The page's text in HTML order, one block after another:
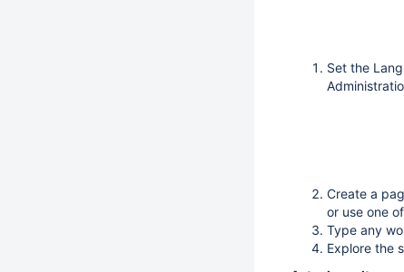
Set the
Create a
or use one
Type any
Explore the